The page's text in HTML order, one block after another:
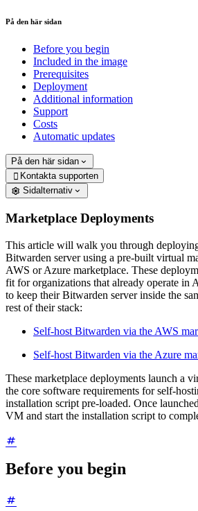
På den här sidan
Before you begin
Included in the image
Prerequisites
Deployment
Additional information
Support
Costs
Automatic updates
På den här sidan
 Kontakta supporten
Sidalternativ
Marketplace Deployments
This article will walk you through
Bitwarden server using a pre-built virtual
AWS or Azure marketplace. These
fit for organizations that already operate in
to keep their Bitwarden server inside the
rest of their stack:
Self-host Bitwarden via the AWS
Self-host Bitwarden via the Azure
These marketplace deployments launch a
the core software requirements for self-
installation script pre-loaded. Once
VM and start the installation script to
Before you begin